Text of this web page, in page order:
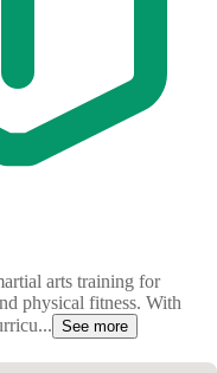
arts training for
physical fitness. With
See more